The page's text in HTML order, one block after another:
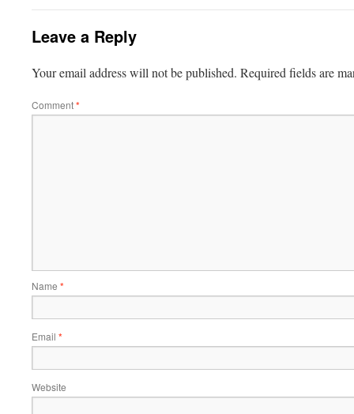
Leave a Reply
Your email address will not be published. Required fields are
Comment*
Name *
Email *
Website